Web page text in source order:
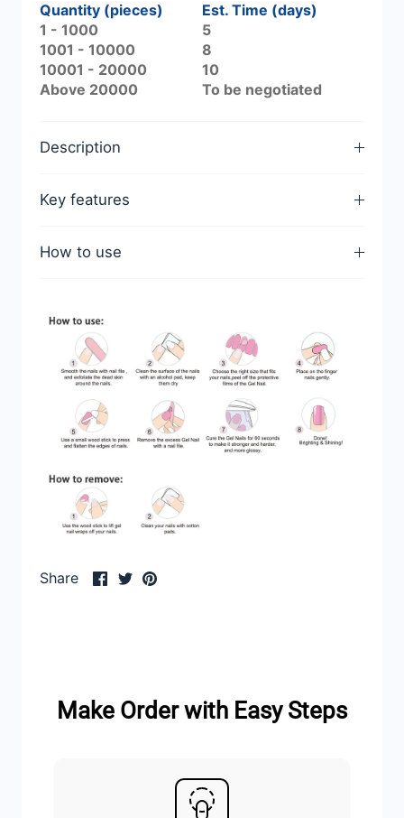
Quantity (pieces)
Est. Time (days)
1 - 1000
1001 - 10000
10001 - 20000
Above 20000
5
8
10
To be negotiated
Description
Key features
How to use
Share
ShareSharePin
Make Order with Easy Steps